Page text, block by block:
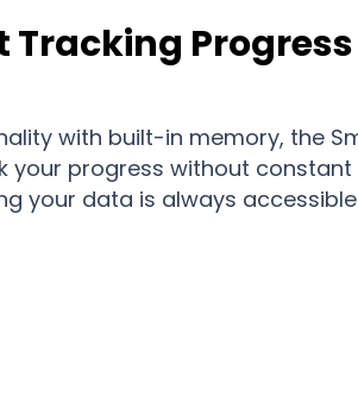
Tracking Progress
with built-in memory, the
your progress without constant
your data is always accessible